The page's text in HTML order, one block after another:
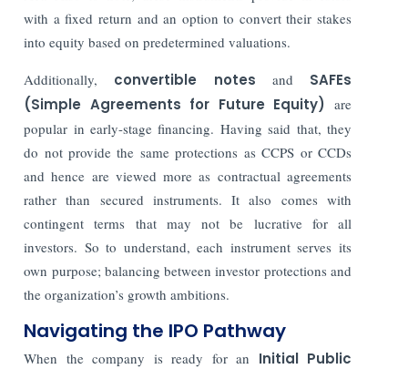
with a fixed return and an option to convert their stakes
into equity based on predetermined valuations.
Additionally, convertible notes and SAFEs
(Simple Agreements for Future Equity) are
popular in early-stage financing. Having said that, they
do not provide the same protections as CCPS or CCDs
and hence are viewed more as contractual agreements
rather than secured instruments. It also comes with
contingent terms that may not be lucrative for all
investors. So to understand, each instrument serves its
own purpose; balancing between investor protections and
the organization’s growth ambitions.
Navigating the IPO Pathway
When the company is ready for an Initial Public